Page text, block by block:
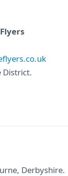
District.
Derbyshire.